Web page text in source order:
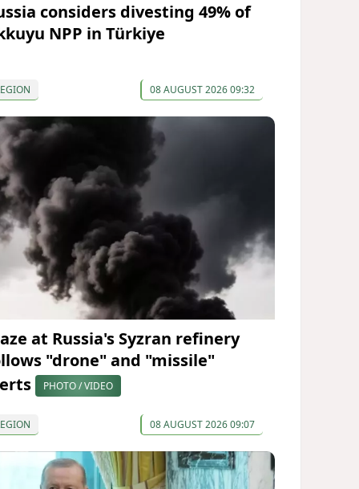
considers divesting 49% of
NPP in Türkiye
08 AUGUST 2026 09:32
at Russia's Syzran refinery
"drone" and "missile"
PHOTO / VIDEO
08 AUGUST 2026 09:07